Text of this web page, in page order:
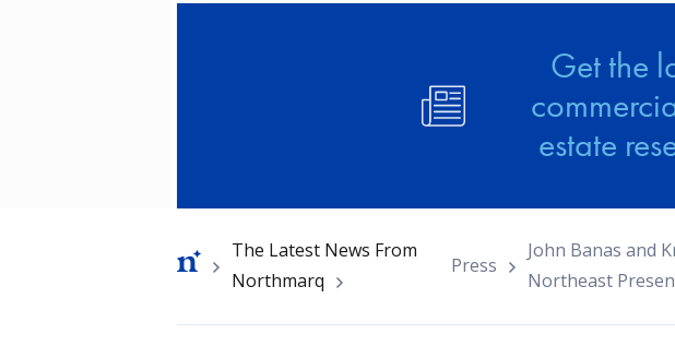
Image
Get the
estate
Breadcrumb
The Latest News From
Northmarq
Press
John Banas and
Northeast